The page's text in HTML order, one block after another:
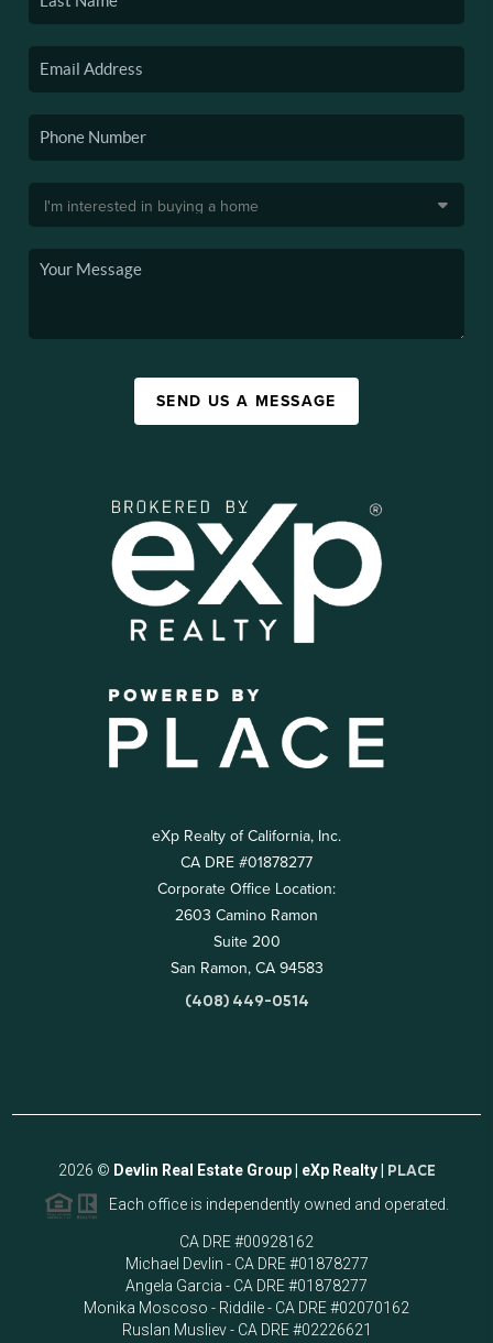
SEND US A MESSAGE
eXp Realty of California, Inc.
CA DRE #01878277
Corporate Office Location:
2603 Camino Ramon
Suite 200
San Ramon, CA 94583
(408) 449-0514
2026 © Devlin Real Estate Group | eXp Realty | PLACE
Each office is independently owned and operated.
CA DRE #00928162
Michael Devlin - CA DRE #01878277
Angela Garcia - CA DRE #01878277
Monika Moscoso - Riddile - CA DRE #02070162
Ruslan Musliev - CA DRE #02226621